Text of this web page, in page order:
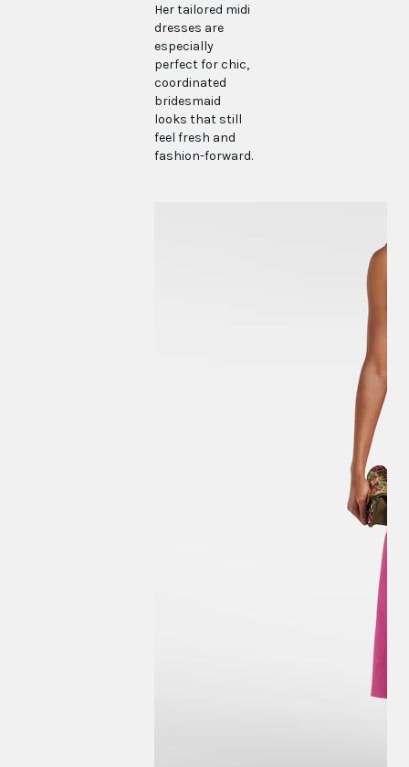
Her tailored midi
dresses are
especially
perfect for chic,
coordinated
bridesmaid
looks that still
feel fresh and
fashion-forward.